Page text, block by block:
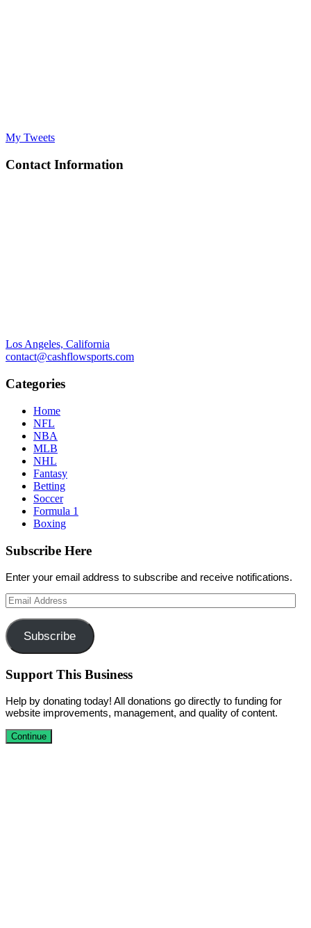
My Tweets
Contact Information
Los Angeles, California
contact@cashflowsports.com
Categories
Home
NFL
NBA
MLB
NHL
Fantasy
Betting
Soccer
Formula 1
Boxing
Subscribe Here
Enter your email address to subscribe and receive notifications.
Email
Address
Subscribe
Support This Business
Help by donating today! All donations go directly to funding for
website improvements, management, and quality of content.
Continue